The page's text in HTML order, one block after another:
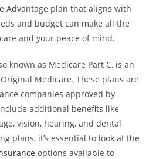
Advantage plan that aligns with
and budget can make all the
and your peace of mind.
known as Medicare Part C, is an
Medicare. These plans are
companies approved by
additional benefits like
vision, hearing, and dental
plans, it’s essential to look at the
options available to